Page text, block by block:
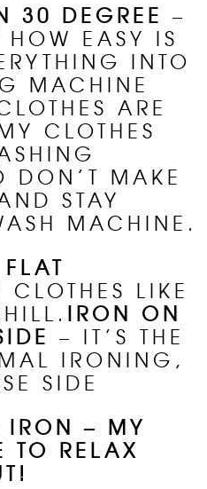
30 DEGREE –
EASY IS
INTO
MACHINE
ARE
CLOTHES
DON’T MAKE
STAY
MACHINE.
CLOTHES LIKE
IRON ON
– IT’S THE
IRONING,
SIDE
IRON – MY
TO RELAX